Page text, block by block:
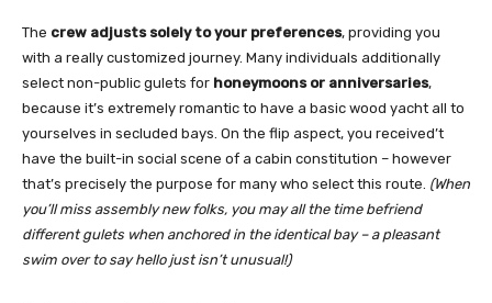
The crew adjusts solely to your preferences, providing you
with a really customized journey. Many individuals additionally
select non-public gulets for honeymoons or anniversaries,
because it’s extremely romantic to have a basic wood yacht all to
yourselves in secluded bays. On the flip aspect, you received’t
have the built-in social scene of a cabin constitution – however
that’s precisely the purpose for many who select this route. (When
you’ll miss assembly new folks, you may all the time befriend
different gulets when anchored in the identical bay – a pleasant
swim over to say hello just isn’t unusual!)